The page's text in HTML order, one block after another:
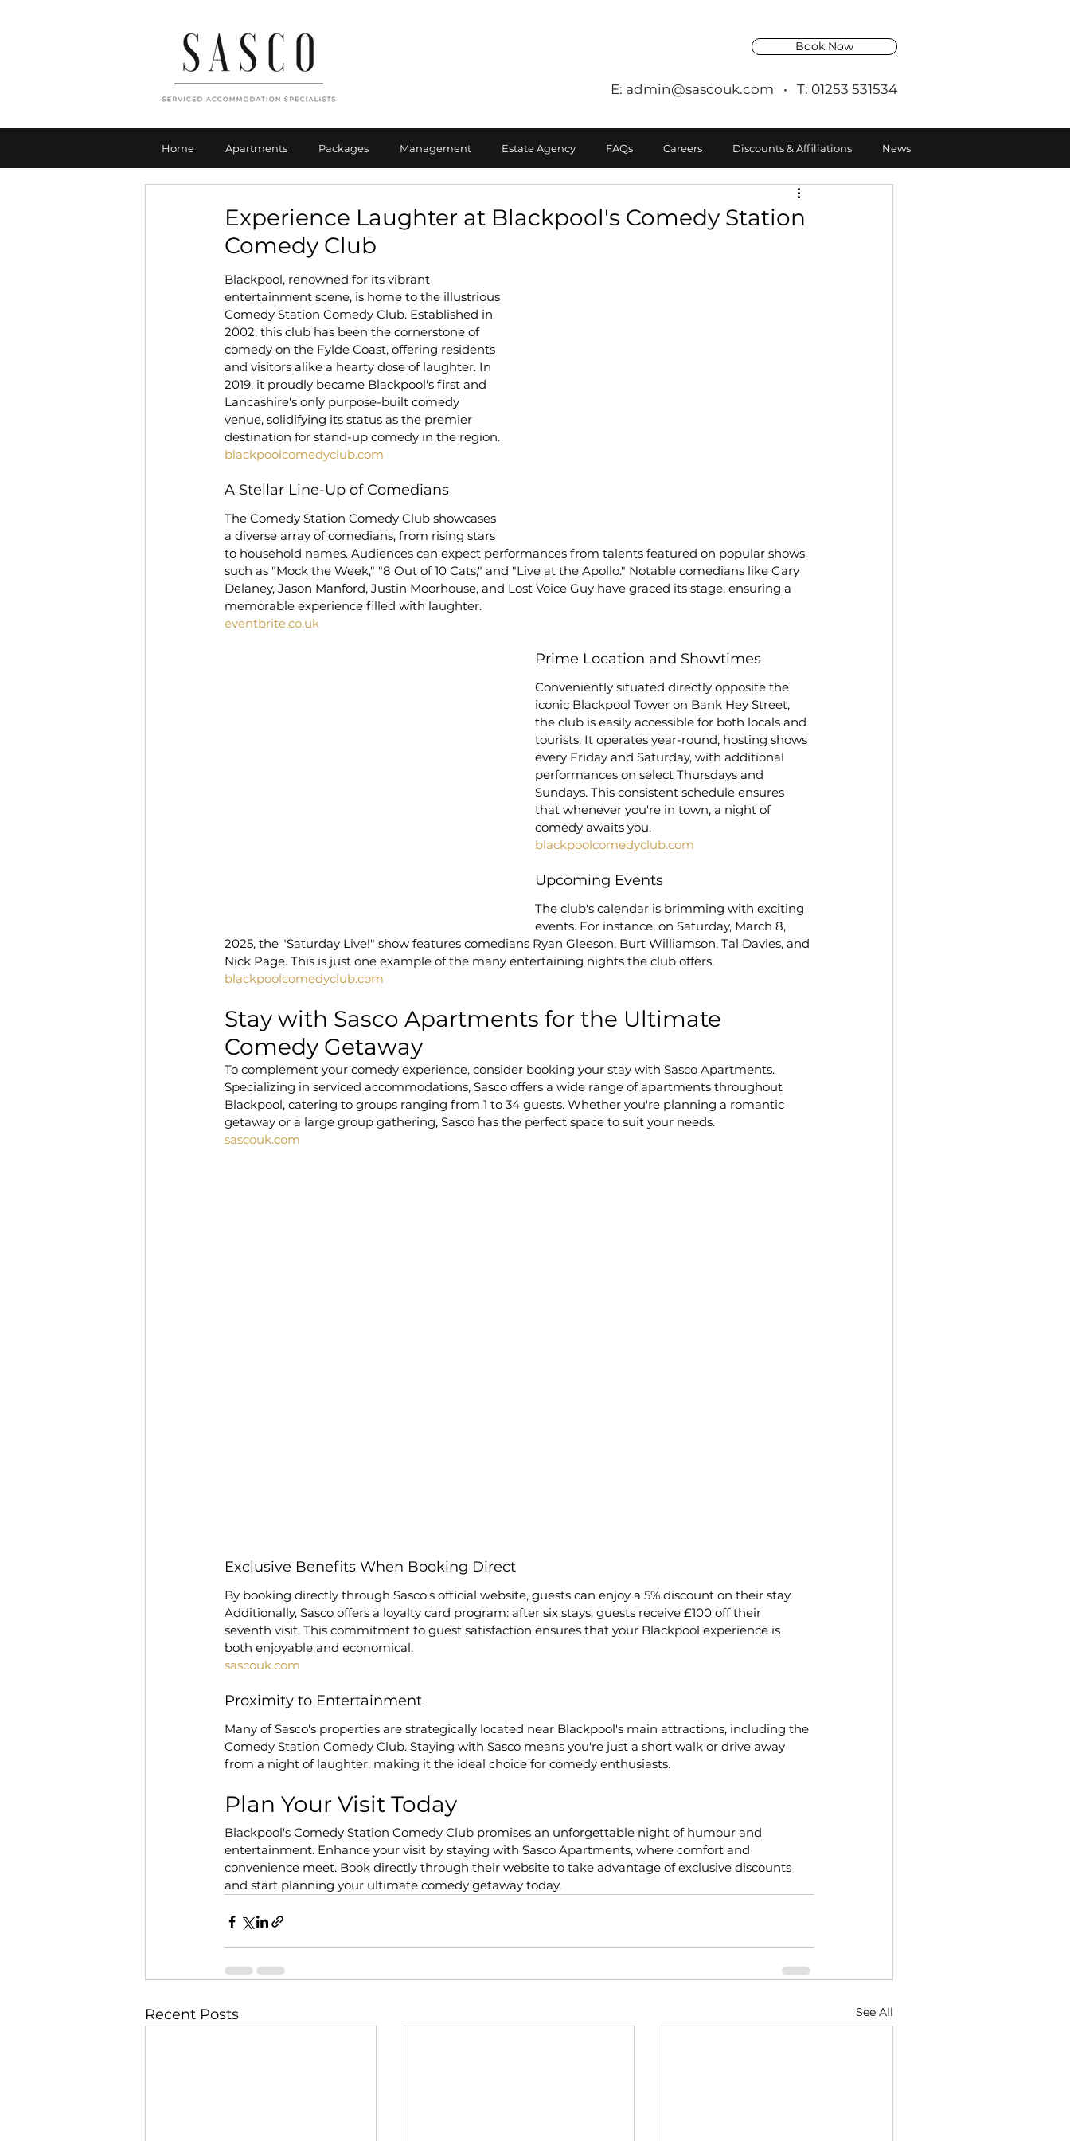
Book Now
E: admin@sascouk.com • T: 01253 531534
Home Apartments Packages Management Estate Agency FAQs Careers Discounts & Affiliations News
Experience Laughter at Blackpool's Comedy Station
Comedy Club
Blackpool, renowned for its vibrant
entertainment scene, is home to the illustrious
Comedy Station Comedy Club. Established in
2002, this club has been the cornerstone of
comedy on the Fylde Coast, offering residents
and visitors alike a hearty dose of laughter. In
2019, it proudly became Blackpool's first and
Lancashire's only purpose-built comedy
venue, solidifying its status as the premier
destination for stand-up comedy in the region.
blackpoolcomedyclub.com
A Stellar Line-Up of Comedians
The Comedy Station Comedy Club showcases
a diverse array of comedians, from rising stars
to household names. Audiences can expect performances from talents featured on popular shows
such as "Mock the Week," "8 Out of 10 Cats," and "Live at the Apollo." Notable comedians like Gary
Delaney, Jason Manford, Justin Moorhouse, and Lost Voice Guy have graced its stage, ensuring a
memorable experience filled with laughter.
eventbrite.co.uk
Prime Location and Showtimes
Conveniently situated directly opposite the
iconic Blackpool Tower on Bank Hey Street,
the club is easily accessible for both locals and
tourists. It operates year-round, hosting shows
every Friday and Saturday, with additional
performances on select Thursdays and
Sundays. This consistent schedule ensures
that whenever you're in town, a night of
comedy awaits you.
blackpoolcomedyclub.com
Upcoming Events
The club's calendar is brimming with exciting
events. For instance, on Saturday, March 8,
2025, the "Saturday Live!" show features comedians Ryan Gleeson, Burt Williamson, Tal Davies, and
Nick Page. This is just one example of the many entertaining nights the club offers.
blackpoolcomedyclub.com
Stay with Sasco Apartments for the Ultimate
Comedy Getaway
To complement your comedy experience, consider booking your stay with Sasco Apartments.
Specializing in serviced accommodations, Sasco offers a wide range of apartments throughout
Blackpool, catering to groups ranging from 1 to 34 guests. Whether you're planning a romantic
getaway or a large group gathering, Sasco has the perfect space to suit your needs.
sascouk.com
Exclusive Benefits When Booking Direct
By booking directly through Sasco's official website, guests can enjoy a 5% discount on their stay.
Additionally, Sasco offers a loyalty card program: after six stays, guests receive £100 off their
seventh visit. This commitment to guest satisfaction ensures that your Blackpool experience is
both enjoyable and economical.
sascouk.com
Proximity to Entertainment
Many of Sasco's properties are strategically located near Blackpool's main attractions, including the
Comedy Station Comedy Club. Staying with Sasco means you're just a short walk or drive away
from a night of laughter, making it the ideal choice for comedy enthusiasts.
Plan Your Visit Today
Blackpool's Comedy Station Comedy Club promises an unforgettable night of humour and
entertainment. Enhance your visit by staying with Sasco Apartments, where comfort and
convenience meet. Book directly through their website to take advantage of exclusive discounts
and start planning your ultimate comedy getaway today.
Recent Posts See All